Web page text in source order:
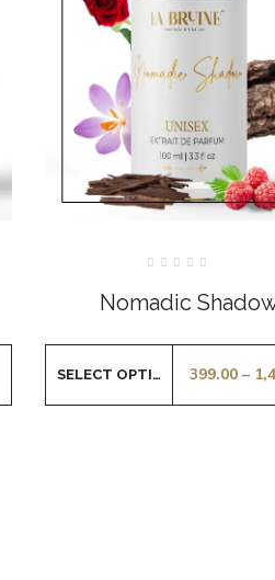
out
of
Nomadic
399.00–
SELECT OPTIONS